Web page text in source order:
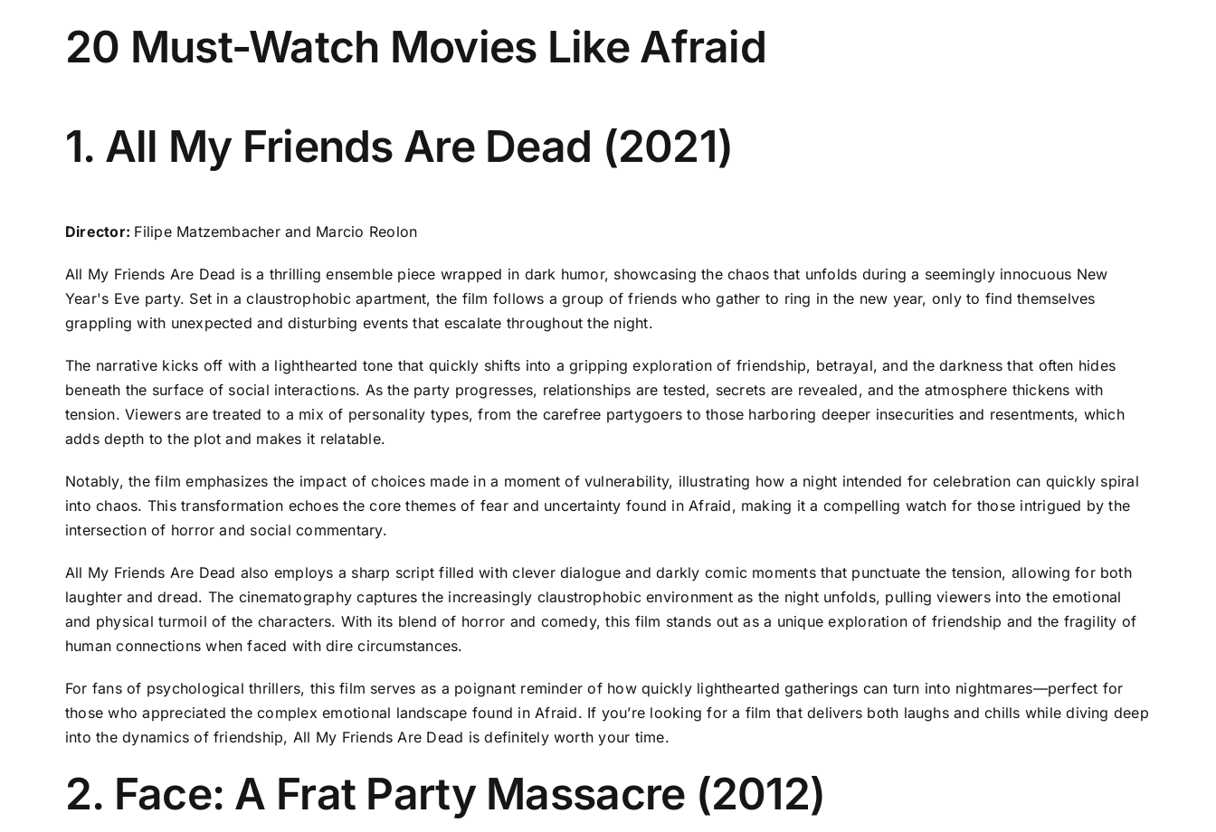
20 Must-Watch Movies Like Afraid
1. All My Friends Are Dead (2021)
Director: Filipe Matzembacher and Marcio Reolon
All My Friends Are Dead is a thrilling ensemble piece wrapped in dark humor, showcasing the chaos that unfolds during a seemingly innocuous New
Year's Eve party. Set in a claustrophobic apartment, the film follows a group of friends who gather to ring in the new year, only to find themselves
grappling with unexpected and disturbing events that escalate throughout the night.
The narrative kicks off with a lighthearted tone that quickly shifts into a gripping exploration of friendship, betrayal, and the darkness that often hides
beneath the surface of social interactions. As the party progresses, relationships are tested, secrets are revealed, and the atmosphere thickens with
tension. Viewers are treated to a mix of personality types, from the carefree partygoers to those harboring deeper insecurities and resentments, which
adds depth to the plot and makes it relatable.
Notably, the film emphasizes the impact of choices made in a moment of vulnerability, illustrating how a night intended for celebration can quickly spiral
into chaos. This transformation echoes the core themes of fear and uncertainty found in Afraid, making it a compelling watch for those intrigued by the
intersection of horror and social commentary.
All My Friends Are Dead also employs a sharp script filled with clever dialogue and darkly comic moments that punctuate the tension, allowing for both
laughter and dread. The cinematography captures the increasingly claustrophobic environment as the night unfolds, pulling viewers into the emotional
and physical turmoil of the characters. With its blend of horror and comedy, this film stands out as a unique exploration of friendship and the fragility of
human connections when faced with dire circumstances.
For fans of psychological thrillers, this film serves as a poignant reminder of how quickly lighthearted gatherings can turn into nightmares—perfect for
those who appreciated the complex emotional landscape found in Afraid. If you’re looking for a film that delivers both laughs and chills while diving deep
into the dynamics of friendship, All My Friends Are Dead is definitely worth your time.
2. Face: A Frat Party Massacre (2012)